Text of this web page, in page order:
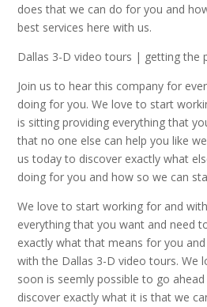
does that we can do for you and
best services here with us.
Dallas 3-D video tours | getting the
Join us to hear this company for
doing for you. We love to start
is sitting providing everything that
that no one else can help you like
us today to discover exactly what
doing for you and how so we can
We love to start working for and
everything that you want and need
exactly what that means for you
with the Dallas 3-D video tours. We
soon is seemly possible to go
discover exactly what it is that we